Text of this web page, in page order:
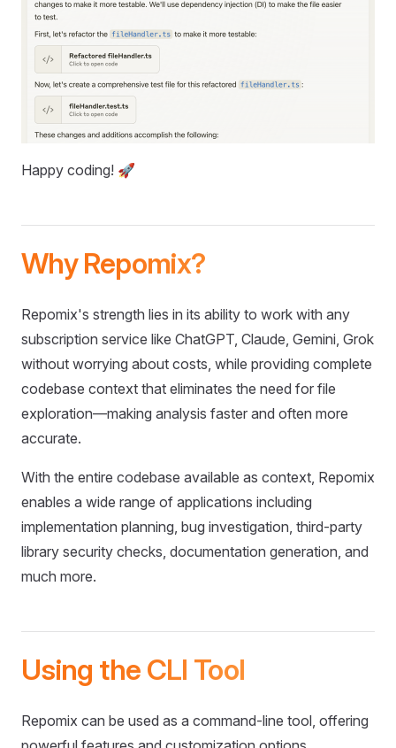
Happy coding! 🚀
Why Repomix?
Repomix's strength lies in its ability to work with any
subscription service like ChatGPT, Claude, Gemini, Grok
without worrying about costs, while providing complete
codebase context that eliminates the need for file
exploration—making analysis faster and often more
accurate.
With the entire codebase available as context, Repomix
enables a wide range of applications including
implementation planning, bug investigation, third-party
library security checks, documentation generation, and
much more.
Using the CLI Tool
Repomix can be used as a command-line tool, offering